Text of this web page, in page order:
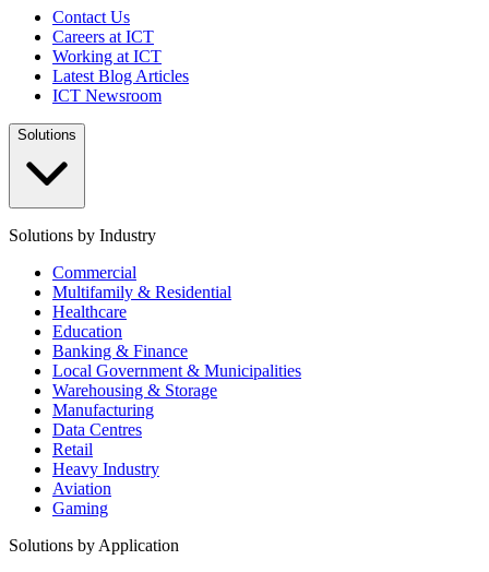
Contact Us
Careers at ICT
Working at ICT
Latest Blog Articles
ICT Newsroom
Solutions
Solutions by Industry
Commercial
Multifamily & Residential
Healthcare
Education
Banking & Finance
Local Government & Municipalities
Warehousing & Storage
Manufacturing
Data Centres
Retail
Heavy Industry
Aviation
Gaming
Solutions by Application